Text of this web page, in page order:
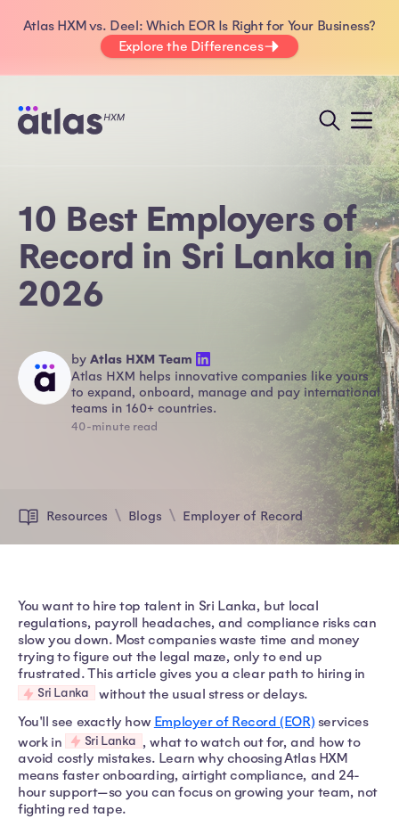
Atlas HXM vs. Deel: Which EOR Is Right for Your Business?
Explore the Differences
10 Best Employers of
Record in Sri Lanka in
2026
by Atlas HXM Team
Atlas HXM helps innovative companies like yours
to expand, onboard, manage and pay international
teams in 160+ countries.
40-minute read
Resources Blogs Employer of Record
You want to hire top talent in Sri Lanka, but local
regulations, payroll headaches, and compliance risks can
slow you down. Most companies waste time and money
trying to figure out the legal maze, only to end up
frustrated. This article gives you a clear path to hiring in
Sri Lanka
without the usual stress or delays.
You'll see exactly how Employer of Record (EOR)services
work in
Sri Lanka , what to watch out for, and how to
avoid costly mistakes. Learn why choosing Atlas HXM
means faster onboarding, airtight compliance, and 24-
hour support—so you can focus on growing your team, not
fighting red tape.